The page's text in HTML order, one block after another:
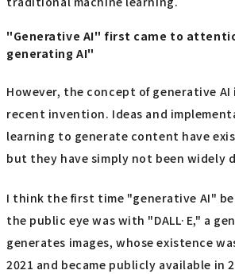
"Generative AI" first came to
generating AI"
However, the concept of generative
recent invention. Ideas and
learning to generate content have
but they have simply not been widely
I think the first time "generative AI"
the public eye was with "DALL·E," a
generates images, whose existence
2021 and became publicly available in